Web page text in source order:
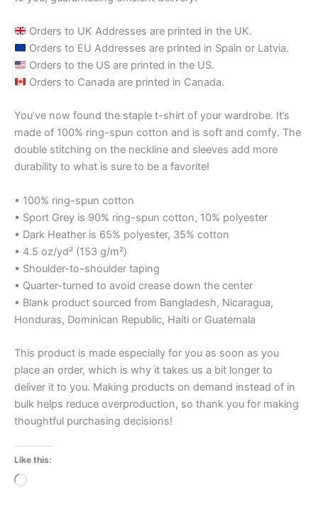
Orders to UK Addresses are printed in the UK.
Orders to EU Addresses are printed in Spain or Latvia.
Orders to the US are printed in the US.
Orders to Canada are printed in Canada.
You’ve now found the staple t-shirt of your wardrobe. It’s
made of 100% ring-spun cotton and is soft and comfy. The
double stitching on the neckline and sleeves add more
durability to what is sure to be a favorite!
• 100% ring-spun cotton
• Sport Grey is 90% ring-spun cotton, 10% polyester
• Dark Heather is 65% polyester, 35% cotton
• 4.5 oz/yd² (153 g/m²)
• Shoulder-to-shoulder taping
• Quarter-turned to avoid crease down the center
• Blank product sourced from Bangladesh, Nicaragua,
Honduras, Dominican Republic, Haiti or Guatemala
This product is made especially for you as soon as you
place an order, which is why it takes us a bit longer to
deliver it to you. Making products on demand instead of in
bulk helps reduce overproduction, so thank you for making
thoughtful purchasing decisions!
Like this:
Loading…